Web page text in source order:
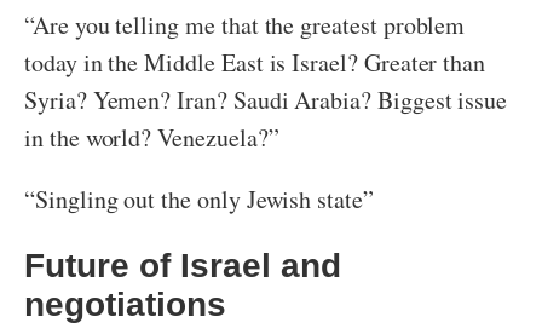
“Are you telling me that the greatest problem
today in the Middle East is Israel? Greater than
Syria? Yemen? Iran? Saudi Arabia? Biggest issue
in the world? Venezuela?”
“Singling out the only Jewish state”
Future of Israel and
negotiations